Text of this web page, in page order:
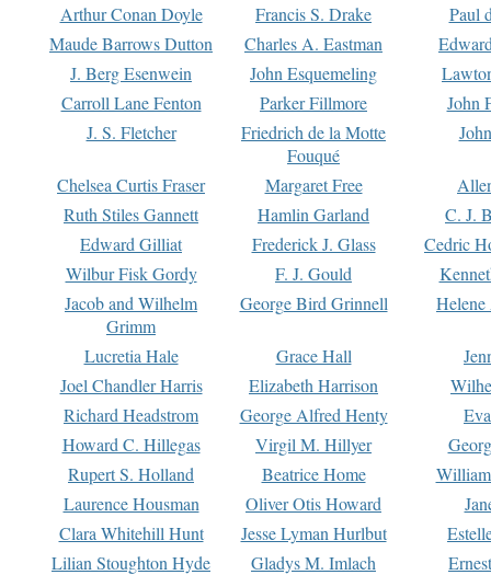
Arthur Conan Doyle
Francis S. Drake
Paul
Maude Barrows Dutton
Charles A. Eastman
J. Berg Esenwein
John Esquemeling
Carroll Lane Fenton
Parker Fillmore
John
J. S. Fletcher
Friedrich de la Motte
Fouqué
Chelsea Curtis Fraser Margaret Free
Ruth Stiles Gannett
Hamlin Garland
C. J.
Edward Gilliat
Frederick J. Glass
Cedric
Wilbur Fisk Gordy
F. J. Gould
Jacob and Wilhelm
Grimm
George Bird Grinnell
Lucretia Hale Grace Hall
Joel Chandler Harris
Elizabeth Harrison
Richard Headstrom
George Alfred Henty
Howard C. Hillegas
Virgil M. Hillyer
Rupert S. Holland
Beatrice Home
Laurence Housman
Oliver Otis Howard
Clara Whitehill Hunt
Jesse Lyman Hurlbut
Lilian Stoughton Hyde
Gladys M. Imlach